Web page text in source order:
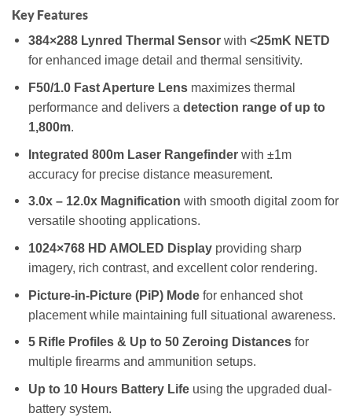
Key Features
384×288 Lynred Thermal Sensor with <25mK NETD
for enhanced image detail and thermal sensitivity.
F50/1.0 Fast Aperture Lens maximizes thermal
performance and delivers a detection range of up to
1,800m.
Integrated 800m Laser Rangefinder with ±1m
accuracy for precise distance measurement.
3.0x – 12.0x Magnification with smooth digital zoom for
versatile shooting applications.
1024×768 HD AMOLED Display providing sharp
imagery, rich contrast, and excellent color rendering.
Picture-in-Picture (PiP) Mode for enhanced shot
placement while maintaining full situational awareness.
5 Rifle Profiles & Up to 50 Zeroing Distances for
multiple firearms and ammunition setups.
Up to 10 Hours Battery Life using the upgraded dual-
battery system.